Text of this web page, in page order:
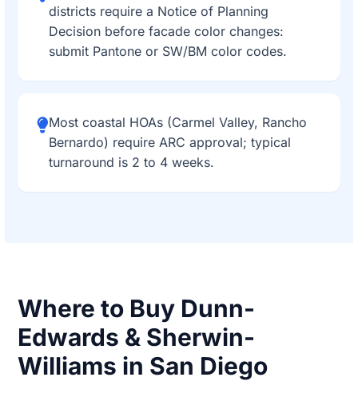
districts require a Notice of Planning
Decision before facade color changes:
submit Pantone or SW/BM color codes.
Most coastal HOAs (Carmel Valley, Rancho
Bernardo) require ARC approval; typical
turnaround is 2 to 4 weeks.
Where to Buy Dunn-
Edwards & Sherwin-
Williams in San Diego